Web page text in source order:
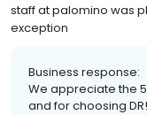
staff at palomino was
exception
Business response:
We appreciate the
and for choosing DR!